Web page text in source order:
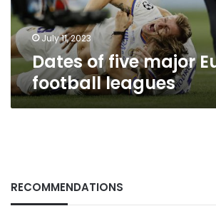
July 11, 2023
Dates of five major
football leagues
RECOMMENDATIONS